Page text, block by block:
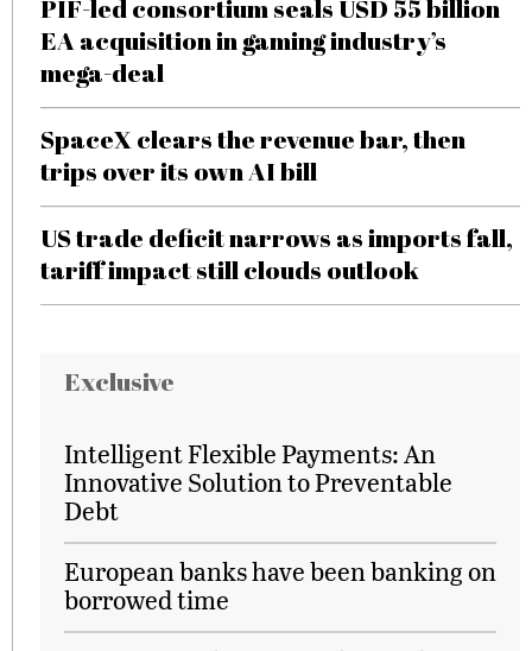
PIF-led consortium seals USD 55 billion
EA acquisition in gaming industry’s
mega-deal
SpaceX clears the revenue bar, then
trips over its own AI bill
US trade deficit narrows as imports fall,
tariff impact still clouds outlook
Exclusive
Intelligent Flexible Payments: An
Innovative Solution to Preventable
Debt
European banks have been banking on
borrowed time